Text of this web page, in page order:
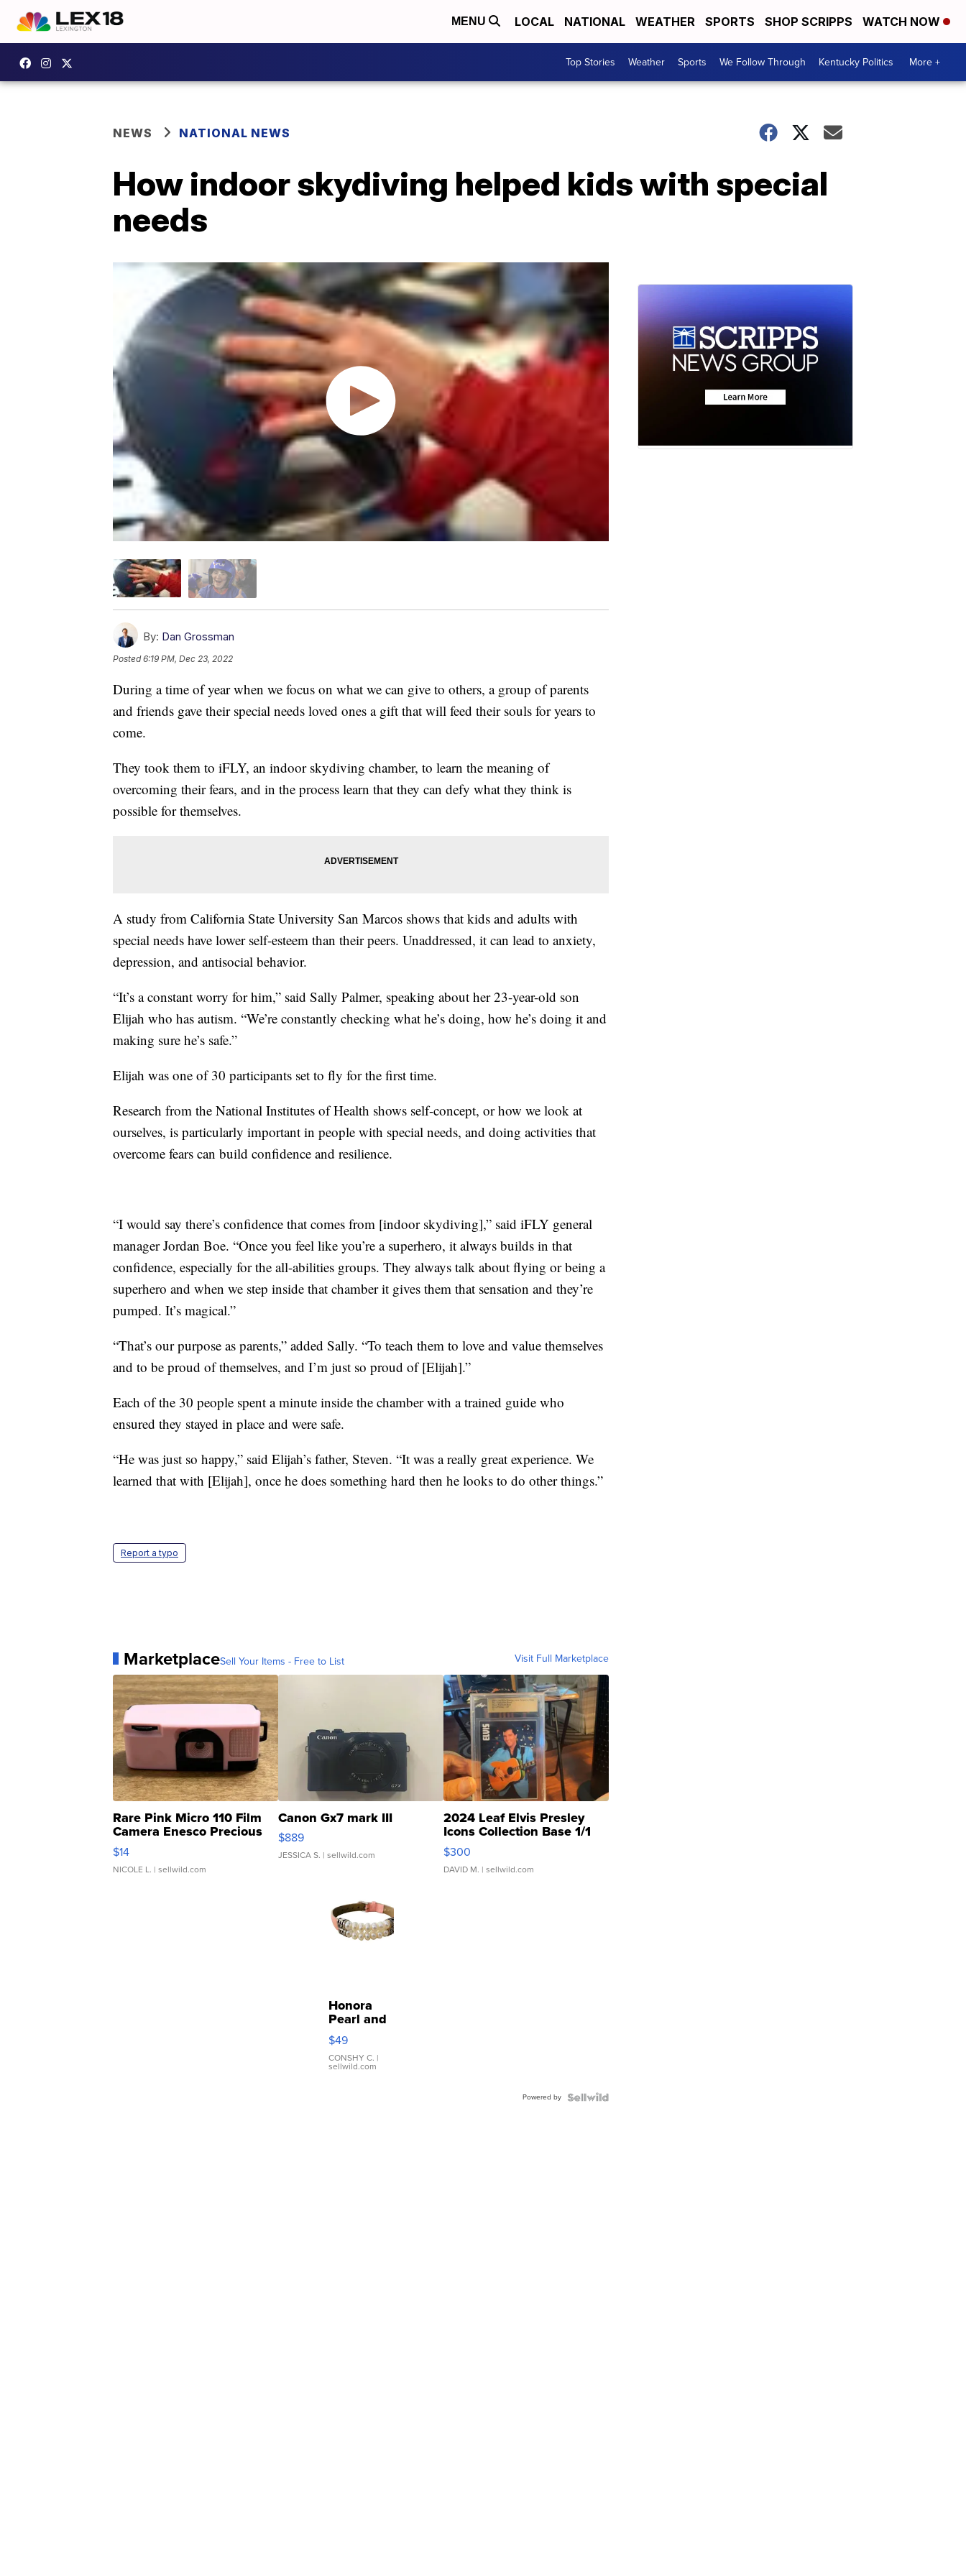
MENU LOCAL NATIONAL WEATHER SPORTS SHOP SCRIPPS WATCH NOW
Top Stories Weather Sports We Follow Through Kentucky Politics More +
NEWS NATIONAL NEWS
How indoor skydiving helped kids with special
needs
By: Dan Grossman
Posted6:19 PM, Dec 23, 2022
During a time of year when we focus on what we can give to others, a group of parents
and friends gave their special needs loved ones a gift that will feed their souls for years to
come.
They took them to iFLY, an indoor skydiving chamber, to learn the meaning of
overcoming their fears, and in the process learn that they can defy what they think is
possible for themselves.
A study from California State University San Marcos shows that kids and adults with
special needs have lower self-esteem than their peers. Unaddressed, it can lead to anxiety,
depression, and antisocial behavior.
“It’s a constant worry for him,” said Sally Palmer, speaking about her 23-year-old son
Elijah who has autism. “We’re constantly checking what he’s doing, how he’s doing it and
making sure he’s safe.”
Elijah was one of 30 participants set to fly for the first time.
Research from the National Institutes of Health shows self-concept, or how we look at
ourselves, is particularly important in people with special needs, and doing activities that
overcome fears can build confidence and resilience.
“I would say there’s confidence that comes from [indoor skydiving],” said iFLY general
manager Jordan Boe. “Once you feel like you’re a superhero, it always builds in that
confidence, especially for the all-abilities groups. They always talk about flying or being a
superhero and when we step inside that chamber it gives them that sensation and they’re
pumped. It’s magical.”
“That’s our purpose as parents,” added Sally. “To teach them to love and value themselves
and to be proud of themselves, and I’m just so proud of [Elijah].”
Each of the 30 people spent a minute inside the chamber with a trained guide who
ensured they stayed in place and were safe.
“He was just so happy,” said Elijah’s father, Steven. “It was a really great experience. We
learned that with [Elijah], once he does something hard then he looks to do other things.”
Report a typo
MarketplaceSell Your Items - Free to List Visit Full Marketplace
Rare Pink Micro 110 Film
Camera Enesco Precious
Moments TD4
$14
NICOLE L. | sellwild.com
Canon Gx7 mark III
$889
JESSICA S. | sellwild.com
2024 Leaf Elvis Presley
Icons Collection Base 1/1
SSP Clear ...
$300
DAVID M. | sellwild.com
Honora
Pearl and
Pink
Leather
Bracelet
Adjustable
$49
CONSHY C. |
sellwild.com
Powered by